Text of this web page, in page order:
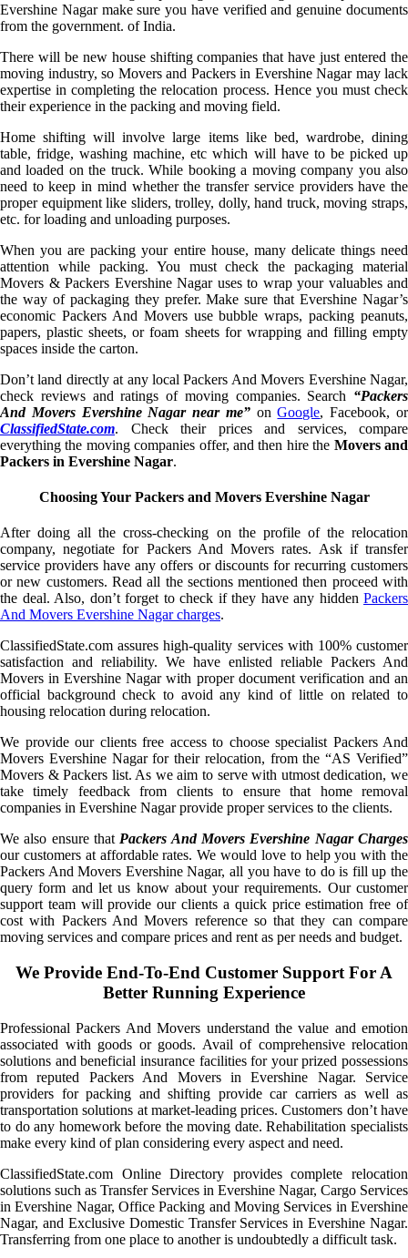
Evershine Nagar make sure you have verified and genuine documents
from the government. of India.
There will be new house shifting companies that have just entered the
moving industry, so Movers and Packers in Evershine Nagar may lack
expertise in completing the relocation process. Hence you must check
their experience in the packing and moving field.
Home shifting will involve large items like bed, wardrobe, dining
table, fridge, washing machine, etc which will have to be picked up
and loaded on the truck. While booking a moving company you also
need to keep in mind whether the transfer service providers have the
proper equipment like sliders, trolley, dolly, hand truck, moving straps,
etc. for loading and unloading purposes.
When you are packing your entire house, many delicate things need
attention while packing. You must check the packaging material
Movers & Packers Evershine Nagar uses to wrap your valuables and
the way of packaging they prefer. Make sure that Evershine Nagar’s
economic Packers And Movers use bubble wraps, packing peanuts,
papers, plastic sheets, or foam sheets for wrapping and filling empty
spaces inside the carton.
Don’t land directly at any local Packers And Movers Evershine Nagar,
check reviews and ratings of moving companies. Search “Packers
And Movers Evershine Nagar near me”onGoogle, Facebook, or
ClassifiedState.com. Check their prices and services, compare
everything the moving companies offer, and then hire the Movers and
Packers in Evershine Nagar.
Choosing Your Packers and Movers Evershine Nagar
After doing all the cross-checking on the profile of the relocation
company, negotiate for Packers And Movers rates. Ask if transfer
service providers have any offers or discounts for recurring customers
or new customers. Read all the sections mentioned then proceed with
the deal. Also, don’t forget to check if they have any hidden Packers
And Movers Evershine Nagar charges.
ClassifiedState.com assures high-quality services with 100% customer
satisfaction and reliability. We have enlisted reliable Packers And
Movers in Evershine Nagar with proper document verification and an
official background check to avoid any kind of little on related to
housing relocation during relocation.
We provide our clients free access to choose specialist Packers And
Movers Evershine Nagar for their relocation, from the “AS Verified”
Movers & Packers list. As we aim to serve with utmost dedication, we
take timely feedback from clients to ensure that home removal
companies in Evershine Nagar provide proper services to the clients.
We also ensure that Packers And Movers Evershine Nagar Charges
our customers at affordable rates. We would love to help you with the
Packers And Movers Evershine Nagar, all you have to do is fill up the
query form and let us know about your requirements. Our customer
support team will provide our clients a quick price estimation free of
cost with Packers And Movers reference so that they can compare
moving services and compare prices and rent as per needs and budget.
We Provide End-To-End Customer Support For A
Better Running Experience
Professional Packers And Movers understand the value and emotion
associated with goods or goods. Avail of comprehensive relocation
solutions and beneficial insurance facilities for your prized possessions
from reputed Packers And Movers in Evershine Nagar. Service
providers for packing and shifting provide car carriers as well as
transportation solutions at market-leading prices. Customers don’t have
to do any homework before the moving date. Rehabilitation specialists
make every kind of plan considering every aspect and need.
ClassifiedState.com Online Directory provides complete relocation
solutions such as Transfer Services in Evershine Nagar, Cargo Services
in Evershine Nagar, Office Packing and Moving Services in Evershine
Nagar, and Exclusive Domestic Transfer Services in Evershine Nagar.
Transferring from one place to another is undoubtedly a difficult task.